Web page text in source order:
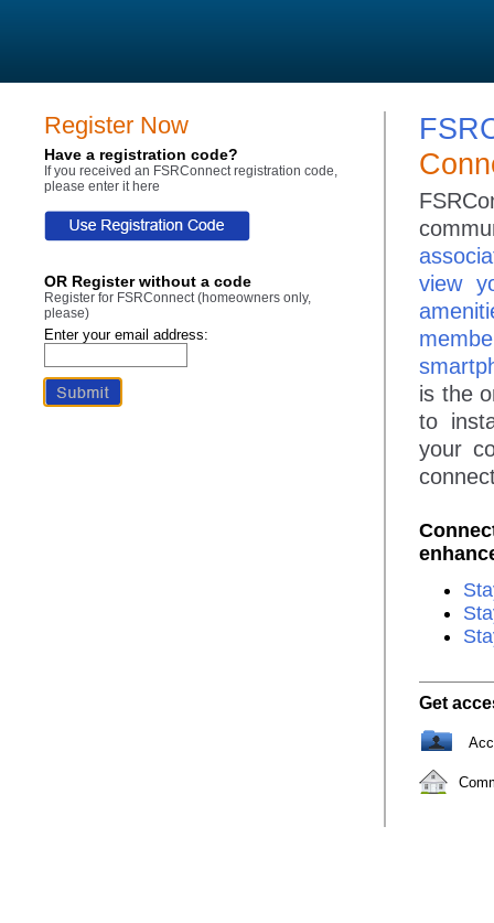
Register Now
Have a registration code?
If you received an FSRConnect registration code,
please enter it here
OR Register without a code
Register for FSRConnect (homeowners only,
please)
Enter your email address:
view
is the
to
your
Get